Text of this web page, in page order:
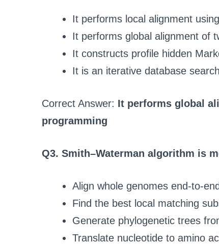
It performs local alignment
It performs global alignment of
It constructs profile hidden
It is an iterative database
Correct Answer: It performs global
programming
Q3. Smith–Waterman algorithm is
Align whole genomes end-to-
Find the best local matching
Generate phylogenetic trees
Translate nucleotide to amino